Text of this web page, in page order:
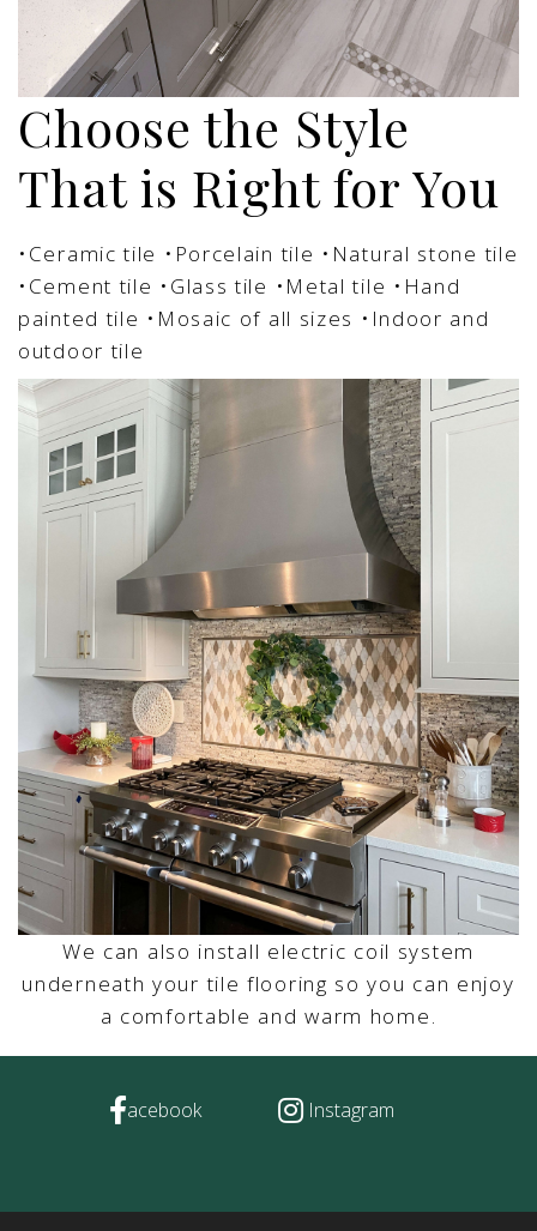
Choose the Style
That is Right for You
•Ceramic tile •Porcelain tile •Natural stone tile
•Cement tile •Glass tile •Metal tile •Hand
painted tile •Mosaic of all sizes •Indoor and
outdoor tile
We can also install electric coil system
underneath your tile flooring so you can enjoy
a comfortable and warm home.
acebook Instagram